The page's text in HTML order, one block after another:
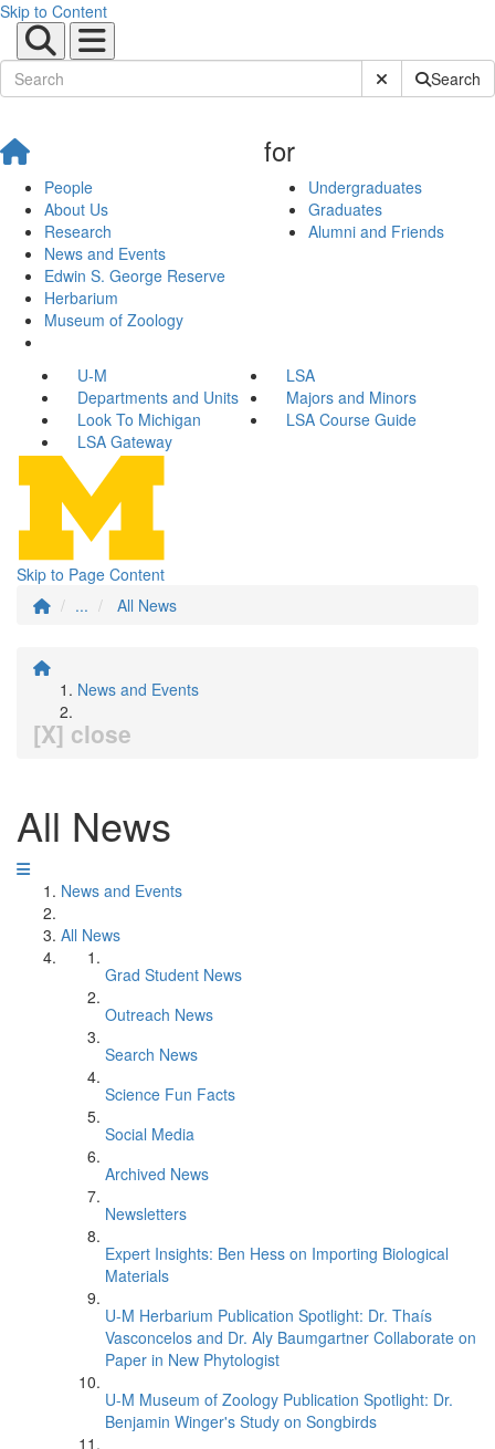
Skip to Content
Submit SiteSearch
People
About Us
Research
News and Events
Edwin S. George Reserve
Herbarium
Museum of Zoology
for
Undergraduates
Graduates
Alumni and Friends
U-M
LSA
Departments and Units
Majors and Minors
Look To Michigan
LSA Course Guide
LSA Gateway
Skip to Page Content
...
All News
News and Events
[X] close
All News
News and Events
All News
Grad Student News
Outreach News
Search News
Science Fun Facts
Social Media
Archived News
Newsletters
Expert Insights: Ben Hess on Importing Biological
Materials
U-M Herbarium Publication Spotlight: Dr. Thaís
Vasconcelos and Dr. Aly Baumgartner Collaborate on
Paper in New Phytologist
U-M Museum of Zoology Publication Spotlight: Dr.
Benjamin Winger's Study on Songbirds